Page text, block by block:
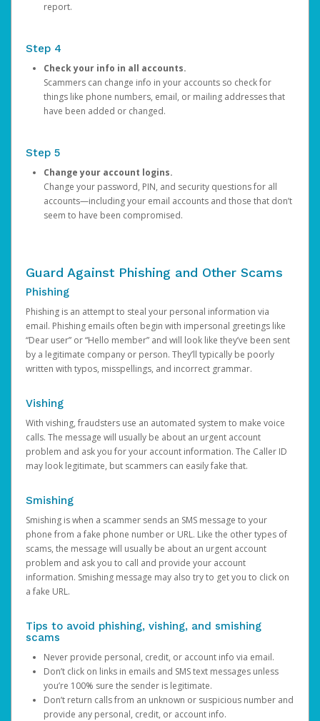
report.
Step 4
Check your info in all accounts.
Scammers can change info in your accounts so check for
things like phone numbers, email, or mailing addresses that
have been added or changed.
Step 5
Change your account logins.
Change your password, PIN, and security questions for all
accounts—including your email accounts and those that don’t
seem to have been compromised.
Guard Against Phishing and Other Scams
Phishing
Phishing is an attempt to steal your personal information via
email. Phishing emails often begin with impersonal greetings like
“Dear user” or “Hello member” and will look like they’ve been sent
by a legitimate company or person. They’ll typically be poorly
written with typos, misspellings, and incorrect grammar.
Vishing
With vishing, fraudsters use an automated system to make voice
calls. The message will usually be about an urgent account
problem and ask you for your account information. The Caller ID
may look legitimate, but scammers can easily fake that.
Smishing
Smishing is when a scammer sends an SMS message to your
phone from a fake phone number or URL. Like the other types of
scams, the message will usually be about an urgent account
problem and ask you to call and provide your account
information. Smishing message may also try to get you to click on
a fake URL.
Tips to avoid phishing, vishing, and smishing
scams
Never provide personal, credit, or account info via email.
Don’t click on links in emails and SMS text messages unless
you’re 100% sure the sender is legitimate.
Don’t return calls from an unknown or suspicious number and
provide any personal, credit, or account info.